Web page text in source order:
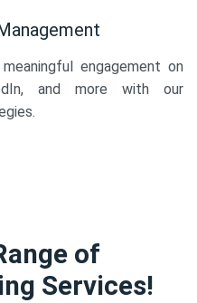
engagement on
and more with our
of
Services!